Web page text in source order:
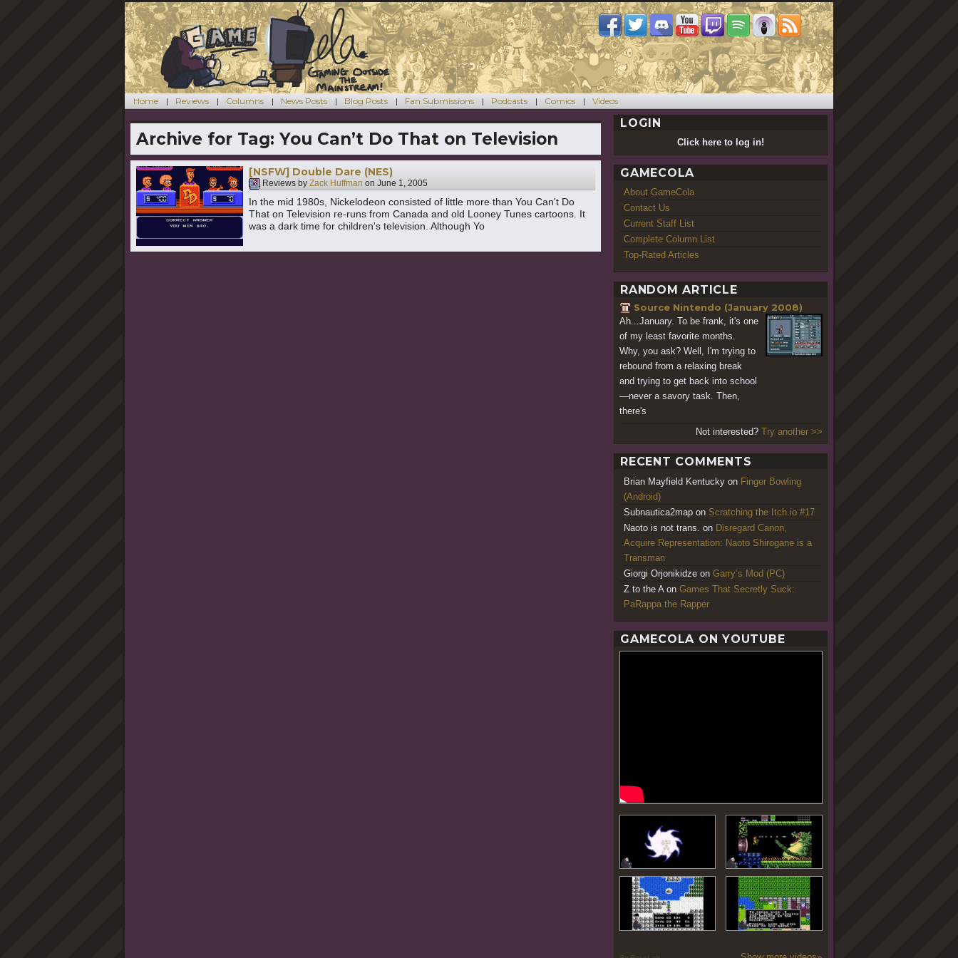
Home Reviews Columns News Posts Blog Posts Fan Submissions Podcasts Comics Videos
Archive for Tag: You Can’t Do That on Television
[NSFW] Double Dare (NES)
Reviews by Zack Huffman on June 1, 2005
In the mid 1980s, Nickelodeon consisted of little more than You Can't Do
That on Television re-runs from Canada and old Looney Tunes cartoons. It
was a dark time for children's television. Although Yo
LOGIN
Click here to log in!
GAMECOLA
About GameCola
Contact Us
Current Staff List
Complete Column List
Top-Rated Articles
RANDOM ARTICLE
Source Nintendo (January 2008)
Ah...January. To be frank, it's one
of my least favorite months.
Why, you ask? Well, I'm trying to
rebound from a relaxing break
and trying to get back into school
—never a savory task. Then,
there's
Not interested? Try another >>
RECENT COMMENTS
Brian Mayfield Kentucky on Finger Bowling
(Android)
Subnautica2map on Scratching the Itch.io #17
Naoto is not trans. on Disregard Canon,
Acquire Representation: Naoto Shirogane is a
Transman
Giorgi Orjonikidze on Garry’s Mod (PC)
Z to the A on Games That Secretly Suck:
PaRappa the Rapper
GAMECOLA ON YOUTUBE